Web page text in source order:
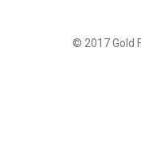
© 2017 Gold